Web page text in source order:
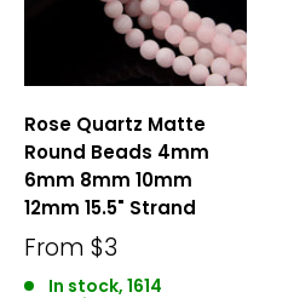
Rose Quartz Matte
Round Beads 4mm
6mm 8mm 10mm
12mm 15.5" Strand
From $3
In stock, 1614